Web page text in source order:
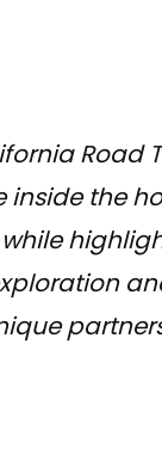
Road
inside the